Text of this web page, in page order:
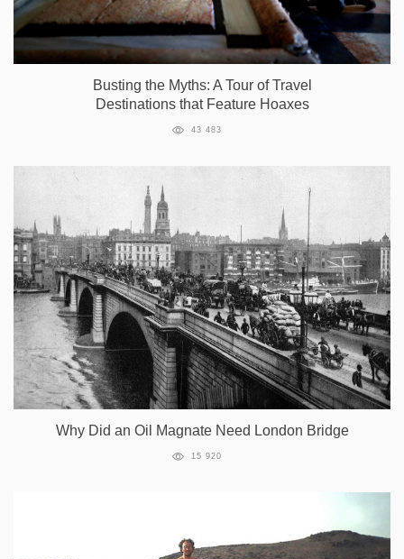
Busting the Myths: A Tour of Travel
Destinations that Feature Hoaxes
43 483
Why Did an Oil Magnate Need London Bridge
15 920